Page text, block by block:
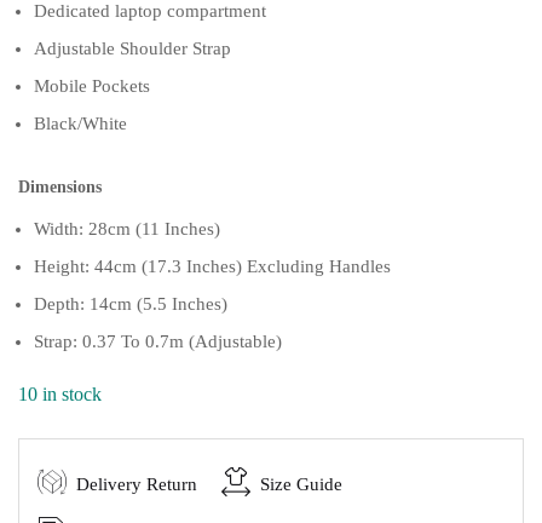
Dedicated laptop compartment
Adjustable Shoulder Strap
Mobile Pockets
Black/White
Dimensions
Width: 28cm (11 Inches)
Height: 44cm (17.3 Inches) Excluding Handles
Depth: 14cm (5.5 Inches)
Strap: 0.37 To 0.7m (Adjustable)
10 in stock
Delivery Return Size Guide